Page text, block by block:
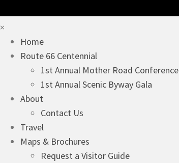
×
Home
Route 66 Centennial
1st Annual Mother Road Conference
1st Annual Scenic Byway Gala
About
Contact Us
Travel
Maps & Brochures
Request a Visitor Guide